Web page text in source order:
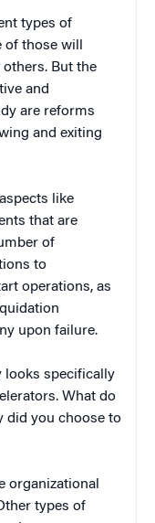
types of
those will
But the
and
are reforms
and exiting
like
that are
of
to
operations, as
upon failure.
looks specifically
What do
did you choose to
organizational
types of